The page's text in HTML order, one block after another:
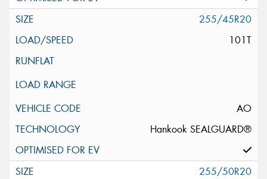
255/45R20
101T
AO
Hankook SEALGUARD®
255/50R20